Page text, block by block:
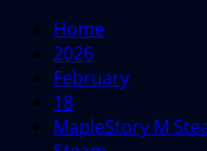
Home
2026
February
18
MapleStory M